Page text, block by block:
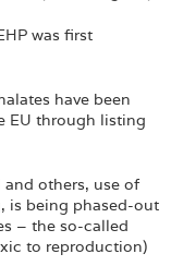
was first
have been
EU through listing
and others, use of
is being phased-out
– the so-called
to reproduction)